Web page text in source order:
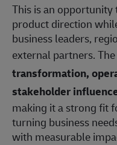
This is an
product direction
business leaders,
external partners.
transformation,
stakeholder
making it a strong fit
turning business
with measurable